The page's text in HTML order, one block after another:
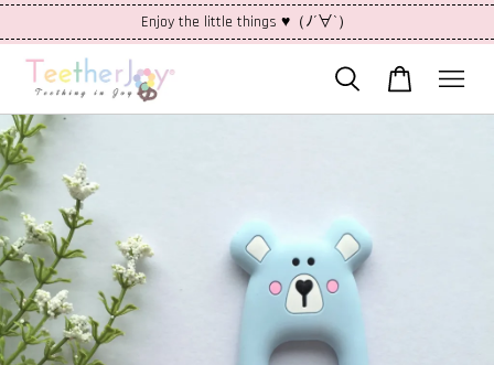
Enjoy the little things ♥（ﾉ´∀`）